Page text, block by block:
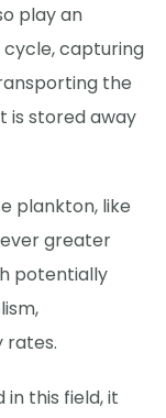
play an
cycle, capturing
the
is stored away
plankton, like
greater
potentially
rates.
this field, it